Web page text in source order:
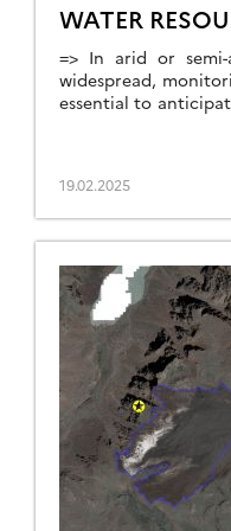
WATER
=> In arid or
widespread,
essential to
(shown in cyan blue
19.02.2025